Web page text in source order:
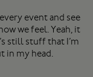
event and see
we feel. Yeah, it
still stuff that I’m
in my head.